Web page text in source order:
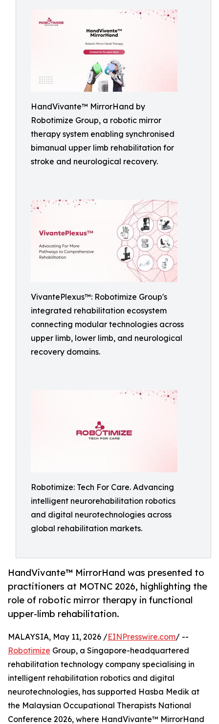
HandVivante™ MirrorHand by
Robotimize Group, a robotic mirror
therapy system enabling synchronised
bimanual upper limb rehabilitation for
stroke and neurological recovery.
VivantePlexus™: Robotimize Group's
integrated rehabilitation ecosystem
connecting modular technologies across
upper limb, lower limb, and neurological
recovery domains.
Robotimize: Tech For Care. Advancing
intelligent neurorehabilitation robotics
and digital neurotechnologies across
global rehabilitation markets.
HandVivante™ MirrorHand was presented to
practitioners at MOTNC 2026, highlighting the
role of robotic mirror therapy in functional
upper-limb rehabilitation.
MALAYSIA, May 11, 2026 /EINPresswire.com/ --
Robotimize Group, a Singapore-headquartered
rehabilitation technology company specialising in
intelligent rehabilitation robotics and digital
neurotechnologies, has supported Hasba Medik at
the Malaysian Occupational Therapists National
Conference 2026, where HandVivante™ MirrorHand